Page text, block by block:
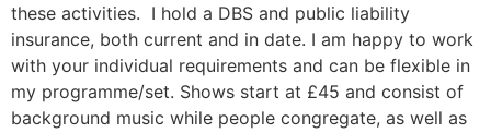
these activities. I hold a DBS and public liability
insurance, both current and in date. I am happy to work
with your individual requirements and can be flexible in
my programme/set. Shows start at £45 and consist of
background music while people congregate, as well as